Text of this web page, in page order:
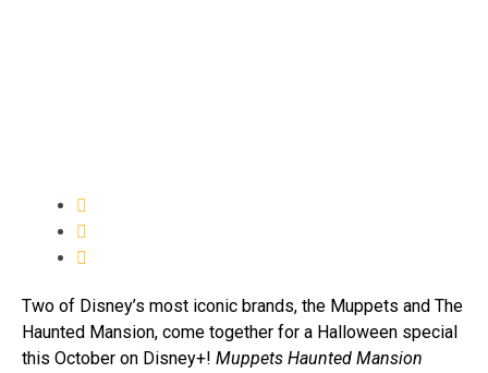
Two of Disney’s most iconic brands, the Muppets and The
Haunted Mansion, come together for a Halloween special
this October on Disney+! Muppets Haunted Mansion